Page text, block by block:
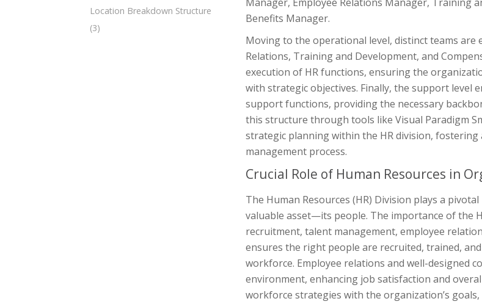
Location Breakdown Structure
(3)
Benefits Manager.
Moving to the operational level, distinct teams are
Relations, Training and Development, and
execution of HR functions, ensuring the
with strategic objectives. Finally, the support level
support functions, providing the necessary
this structure through tools like Visual Paradigm
strategic planning within the HR division,
management process.
Crucial Role of Human Resources in
The Human Resources (HR) Division plays a
valuable asset—its people. The importance of the
recruitment, talent management, employee
ensures the right people are recruited, trained,
workforce. Employee relations and well-designed
environment, enhancing job satisfaction and
workforce strategies with the organization’s